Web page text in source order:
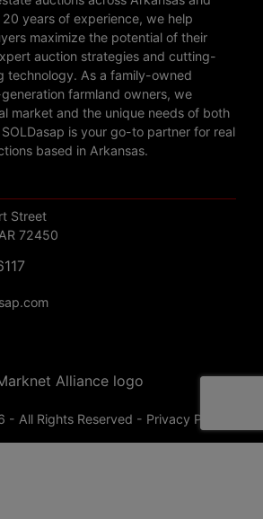
years of experience, we help
maximize the potential of their
auction strategies and cutting-
technology. As a family-owned
farmland owners, we
market and the unique needs of both
is your go-to partner for real
based in Arkansas.
Street
72450
- All Rights Reserved - Privacy Policy